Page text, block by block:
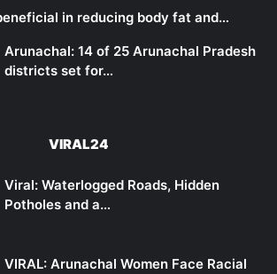
in reducing body fat and…
Arunachal: 14 of 25 Arunachal Pradesh
districts set for…
VIRAL24
Viral: Waterlogged Roads, Hidden
Potholes and a…
VIRAL: Arunachal Women Face Racial